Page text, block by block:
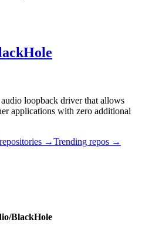
loopback driver that allows
applications with zero additional
repositories →Trending repos →
BlackHole